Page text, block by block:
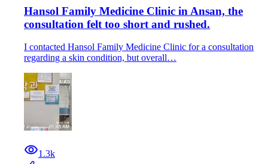
Hansol Family Medicine Clinic in Ansan, the
consultation felt too short and rushed.
I contacted Hansol Family Medicine Clinic for a consultation
regarding a skin condition, but overall…
1.3k